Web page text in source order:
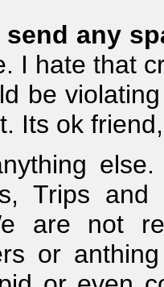
any
I hate that
be
Its ok
Trips
are not
or